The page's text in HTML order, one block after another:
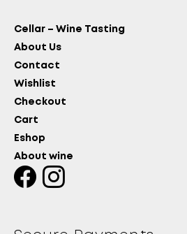
Cellar – Wine Tasting
About Us
Contact
Wishlist
Checkout
Cart
Eshop
About wine